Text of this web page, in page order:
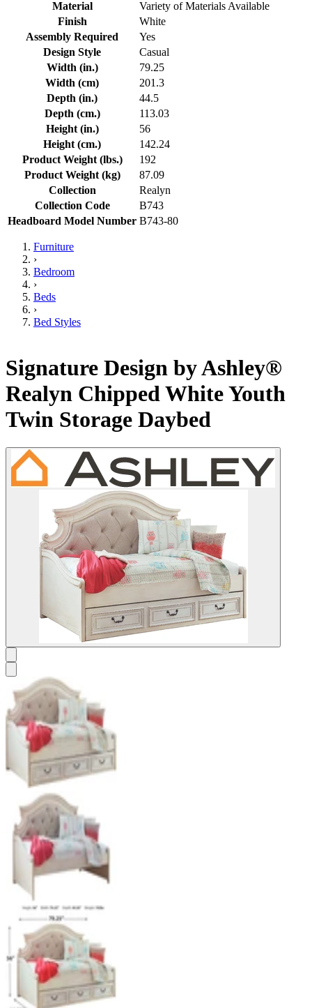
Material
Variety of Materials Available
Finish
White
Assembly Required
Yes
Design Style
Casual
Width (in.)
79.25
Width (cm)
201.3
Depth (in.)
44.5
Depth (cm.)
113.03
Height (in.)
56
Height (cm.)
142.24
Product Weight (lbs.)
192
Product Weight (kg)
87.09
Collection
Realyn
Collection Code
B743
Headboard Model Number B743-80
Furniture
›
Bedroom
›
Beds
›
Bed Styles
Signature Design by Ashley®
Realyn Chipped White Youth
Twin Storage Daybed